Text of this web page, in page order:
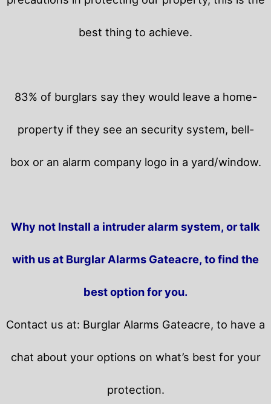
best thing to achieve.
83% of burglars say they would leave a home-
property if they see an security system, bell-
box or an alarm company logo in a yard/window.
Why not Install a intruder alarm system, or talk
with us at Burglar Alarms Gateacre, to find the
best option for you.
Contact us at: Burglar Alarms Gateacre, to have a
chat about your options on what’s best for your
protection.